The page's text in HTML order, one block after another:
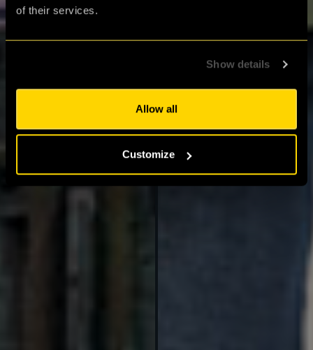
of their services.
Show details
Allow all
Customize
Gift Shop
Browse our wide selection
home games and more.